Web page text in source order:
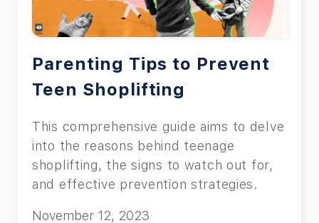
Parenting Tips to Prevent
Teen Shoplifting
This comprehensive guide aims to delve
into the reasons behind teenage
shoplifting, the signs to watch out for,
and effective prevention strategies.
November 12, 2023